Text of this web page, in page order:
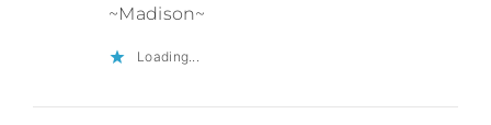
~Madison~
Loading...